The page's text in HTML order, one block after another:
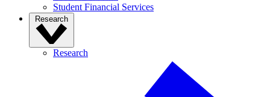
Student Financial Services
Research
Research